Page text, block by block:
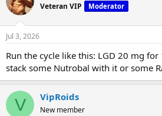
Veteran VIP Moderator
Jul 3, 2026
Run the cycle like this: LGD 20 mg
stack some Nutrobal with it or some
V VipRoids
New member